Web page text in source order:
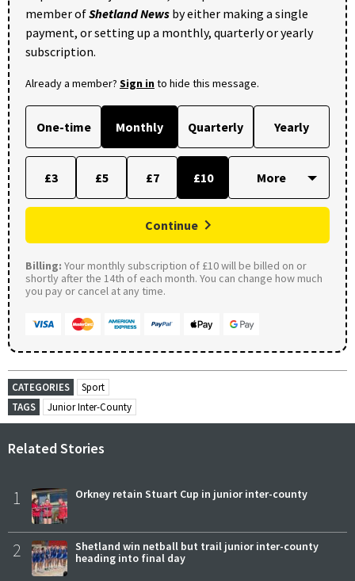
member ofShetland News by either making a single
payment, or setting up a monthly, quarterly or yearly
subscription.
Already a member? Sign into hide this message.
One-time Monthly Quarterly Yearly
£3 £5 £7 £10
Continue
Billing: Your monthly subscription of £10 will be billed on or
shortly after the 14th of each month. You can change how much
you pay or cancel at any time.
CATEGORIES
Sport
TAGS
Junior Inter-County
Related Stories
1 Orkney retain Stuart Cup in junior inter-county
2
Shetland win netball but trail junior inter-county
heading into final day